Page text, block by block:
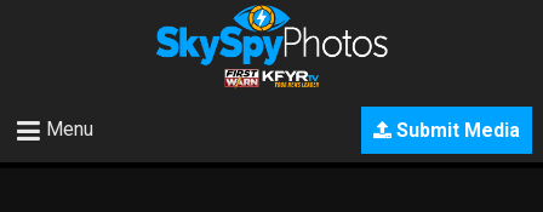
Submit Media
Menu